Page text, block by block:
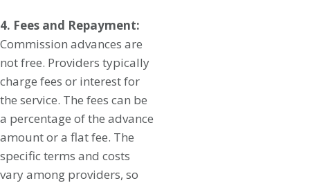
4. Fees and Repayment:
Commission advances are
not free. Providers typically
charge fees or interest for
the service. The fees can be
a percentage of the advance
amount or a flat fee. The
specific terms and costs
vary among providers, so